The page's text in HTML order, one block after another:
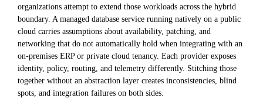
organizations attempt to extend those workloads across the hybrid
boundary. A managed database service running natively on a public
cloud carries assumptions about availability, patching, and
networking that do not automatically hold when integrating with an
on-premises ERP or private cloud tenancy. Each provider exposes
identity, policy, routing, and telemetry differently. Stitching those
together without an abstraction layer creates inconsistencies, blind
spots, and integration failures on both sides.